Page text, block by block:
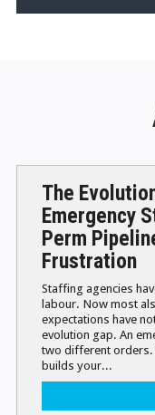
The
Emergency
Perm
Frustration
Staffing agencies
labour. Now most
expectations have
evolution gap. An
two different orders.
builds your...